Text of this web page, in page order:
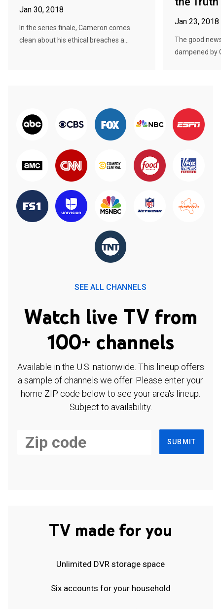
Jan 30, 2018
In the series finale, Cameron comes
clean about his ethical breaches a...
Jan 23, 2018
The good
dampened by
SEE ALL CHANNELS
Watch live TV from
100+ channels
Available in the U.S. nationwide. This lineup offers
a sample of channels we offer. Please enter your
home ZIP code below to see your area's lineup.
Subject to availability.
SUBMIT
TV made for you
Unlimited DVR storage space
Six accounts for your household